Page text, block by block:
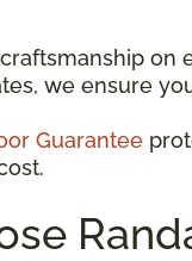
we ensure
Guarantee